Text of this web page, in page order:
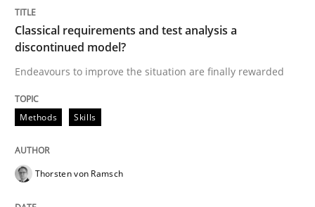
Classical requirements and test
Endeavours to improve the situation are finally
25. January 2023 · 22 minutes read
Classical requirements and test analysis a
discontinued model?
Endeavours to improve the situation are finally rewarded
Methods Skills
Thorsten von Ramsch